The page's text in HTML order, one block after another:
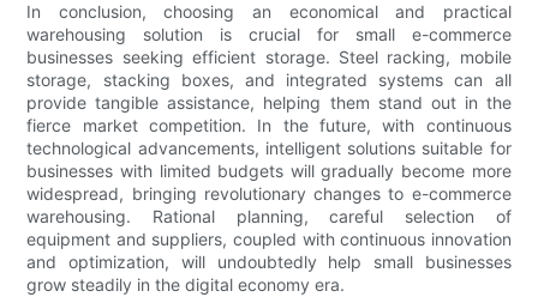
In conclusion, choosing an economical and practical
warehousing solution is crucial for small e-commerce
businesses seeking efficient storage. Steel racking, mobile
storage, stacking boxes, and integrated systems can all
provide tangible assistance, helping them stand out in the
fierce market competition. In the future, with continuous
technological advancements, intelligent solutions suitable for
businesses with limited budgets will gradually become more
widespread, bringing revolutionary changes to e-commerce
warehousing. Rational planning, careful selection of
equipment and suppliers, coupled with continuous innovation
and optimization, will undoubtedly help small businesses
grow steadily in the digital economy era.